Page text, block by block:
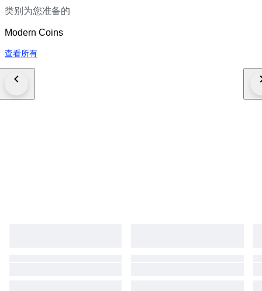
类别为您准备的
Modern Coins
查看所有